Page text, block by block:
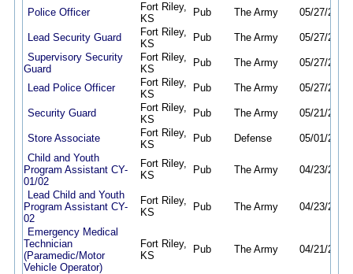
Police Officer
Fort Riley,
KS
Pub The Army 05/27/26
Lead Security Guard
Fort Riley,
KS
Pub The Army 05/27/26
Supervisory Security
Guard
Fort Riley,
KS
Pub The Army 05/27/26
Lead Police Officer
Fort Riley,
KS
Pub The Army 05/27/26
Security Guard
Fort Riley,
KS
Pub The Army 05/21/26
Store Associate
Fort Riley,
KS
Pub Defense 05/01/26
Child and Youth
Program Assistant CY-
01/02
Fort Riley,
KS
Pub The Army 04/23/26
Lead Child and Youth
Program Assistant CY-
02
Fort Riley,
KS
Pub The Army 04/23/26
Emergency Medical
Technician
(Paramedic/Motor
Vehicle Operator)
Fort Riley,
KS
Pub The Army 04/21/26